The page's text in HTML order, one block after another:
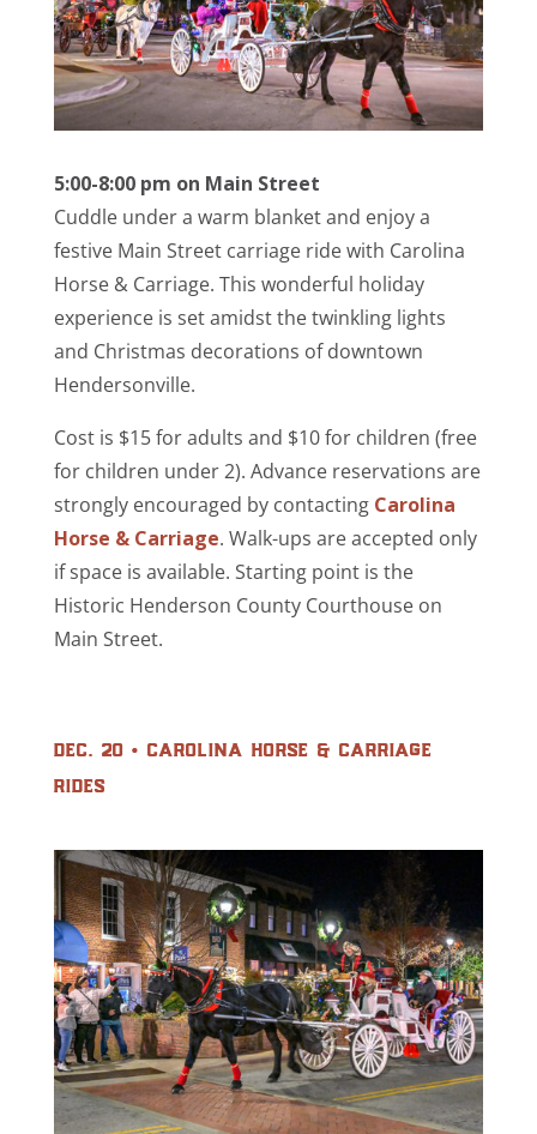
5:00-8:00 pm on Main Street
Cuddle under a warm blanket and enjoy a
festive Main Street carriage ride with Carolina
Horse & Carriage. This wonderful holiday
experience is set amidst the twinkling lights
and Christmas decorations of downtown
Hendersonville.
Cost is $15 for adults and $10 for children (free
for children under 2). Advance reservations are
strongly encouraged by contacting Carolina
Horse & Carriage. Walk-ups are accepted only
if space is available. Starting point is the
Historic Henderson County Courthouse on
Main Street.
dec. 20 • carolina horse & carriage
rides